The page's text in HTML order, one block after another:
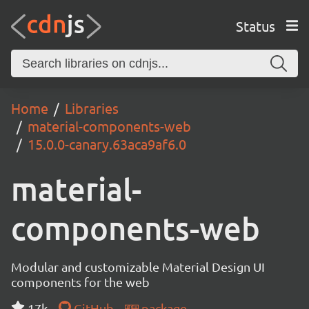
Status
Home
Libraries
material-components-web
15.0.0-canary.63aca9af6.0
material-
components-web
Modular and customizable Material Design UI
components for the web